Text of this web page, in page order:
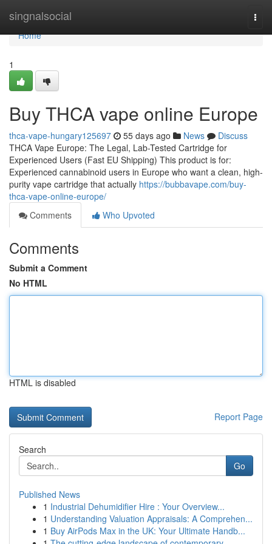
singnalsocial
Home
Home
1
Buy THCA vape online Europe
thca-vape-hungary125697 55 days ago News
Discuss
THCA Vape Europe: The Legal, Lab-Tested Cartridge for
Experienced Users (Fast EU Shipping) This product is for:
Experienced cannabinoid users in Europe who want a clean, high-
purity vape cartridge that actually https://bubbavape.com/buy-
thca-vape-online-europe/
Comments
Who Upvoted
Comments
Submit a Comment
No HTML
HTML is disabled
Report Page
Search
Go
Published News
1 Industrial Dehumidifier Hire : Your Overview...
1 Understanding Valuation Appraisals: A Comprehen...
1 Buy AirPods Max in the UK: Your Ultimate Handb...